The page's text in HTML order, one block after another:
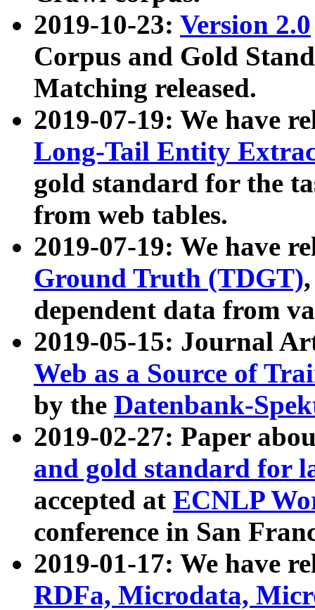
2019-10-23: Version 2.0
Corpus and Gold
Matching released.
2019-07-19: We have
Long-Tail Entity
gold standard for the
from web tables.
2019-07-19: We have
Ground Truth (TDGT)
dependent data from
2019-05-15: Journal
Web as a Source of
by the Datenbank-
2019-02-27: Paper
and gold standard for
accepted at ECNLP
conference in San
2019-01-17: We have
RDFa, Microdata,